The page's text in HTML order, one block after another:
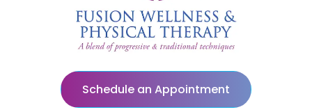
Schedule an Appointment